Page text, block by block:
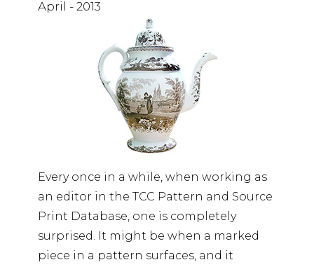
April - 2013
Every once in a while, when working as
an editor in the TCC Pattern and Source
Print Database, one is completely
surprised. It might be when a marked
piece in a pattern surfaces, and it